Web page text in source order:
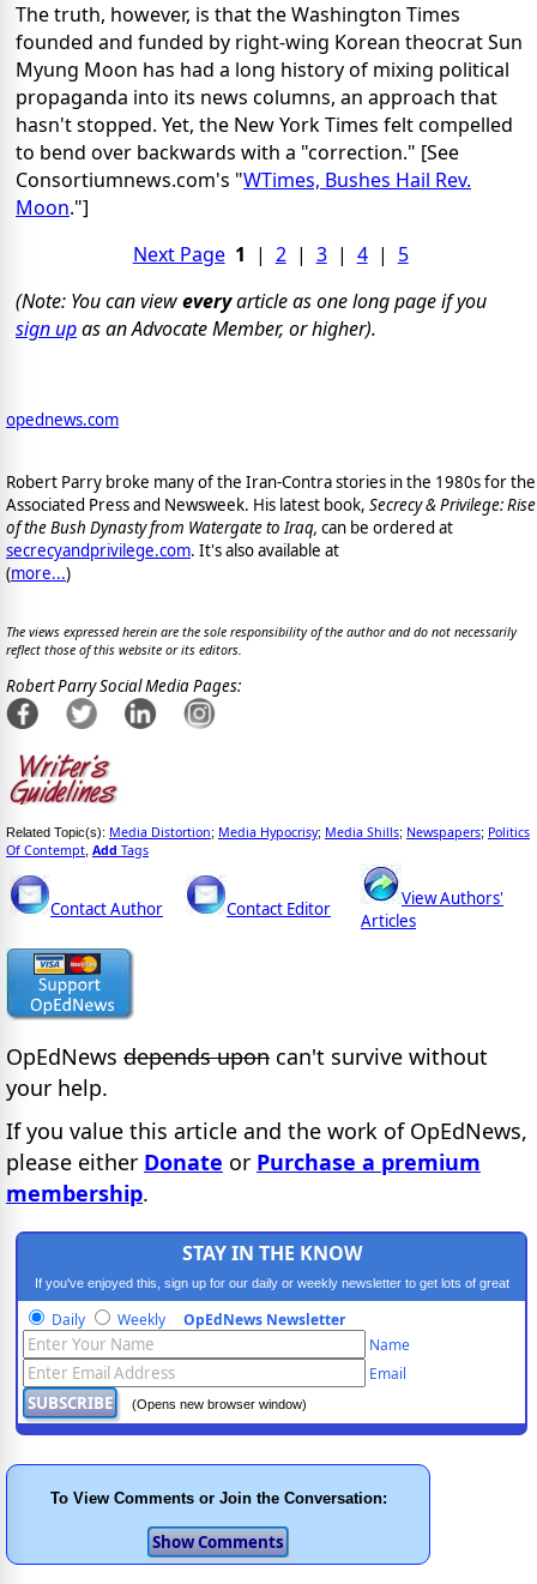
The truth, however, is that the Washington Times
founded and funded by right-wing Korean theocrat Sun
Myung Moon has had a long history of mixing political
propaganda into its news columns, an approach that
hasn't stopped. Yet, the New York Times felt compelled
to bend over backwards with a "correction." [See
Consortiumnews.com's "WTimes, Bushes Hail Rev.
Moon."]
Next Page 1 | 2| 3| 4| 5
(Note: You can vieweveryarticle as one long page if you
sign upas an Advocate Member, or higher).
opednews.com
Robert Parry broke many of the Iran-Contra stories in the 1980s for the
Associated Press and Newsweek. His latest book, Secrecy & Privilege: Rise
of the Bush Dynasty from Watergate to Iraq, can be ordered at
secrecyandprivilege.com. It's also available at
(more...)
The views expressed herein are the sole responsibility of the author and do not necessarily
reflect those of this website or its editors.
Robert Parry Social Media Pages:
Related Topic(s): Media Distortion; Media Hypocrisy; Media Shills; Newspapers; Politics
Of Contempt Add Tags
Contact Author Contact Editor
View Authors'
Articles
OpEdNews depends upon can't survive without
your help.
If you value this article and the work of OpEdNews,
please either Donate or Purchase a premium
membership.
STAY IN THE KNOW
If you've enjoyed this, sign up for our daily or weekly newsletter to get lots of great
progressive content.
Daily Weekly OpEdNews Newsletter
Name
Email
(Opens new browser window)
To View Comments or Join the Conversation: